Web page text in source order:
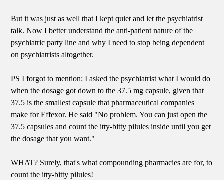
But it was just as well that I kept quiet and let the psychiatrist
talk. Now I better understand the anti-patient nature of the
psychiatric party line and why I need to stop being dependent
on psychiatrists altogether.
PS I forgot to mention: I asked the psychiatrist what I would do
when the dosage got down to the 37.5 mg capsule, given that
37.5 is the smallest capsule that pharmaceutical companies
make for Effexor. He said "No problem. You can just open the
37.5 capsules and count the itty-bitty pilules inside until you get
the dosage that you want."
WHAT? Surely, that's what compounding pharmacies are for, to
count the itty-bitty pilules!